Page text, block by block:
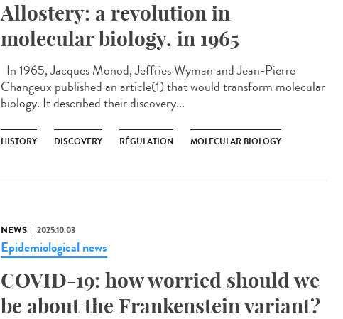
Allostery: a revolution in
molecular biology, in 1965
In 1965, Jacques Monod, Jeffries Wyman and Jean-Pierre
Changeux published an article(1) that would transform molecular
biology. It described their discovery...
HISTORY DISCOVERY RÉGULATION MOLECULAR BIOLOGY
NEWS 2025.10.03
Epidemiological news
COVID-19: how worried should we
be about the Frankenstein variant?